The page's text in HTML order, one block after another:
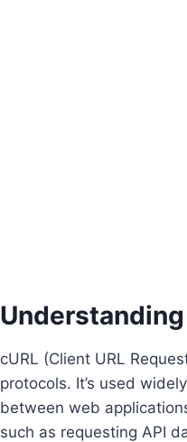
Understanding
cURL (Client URL
protocols. It’s used
between web
such as requesting API